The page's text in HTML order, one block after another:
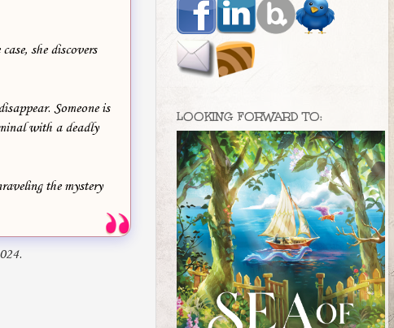
she discovers
Someone is
with a deadly
the mystery
LOOKING FORWARD TO: